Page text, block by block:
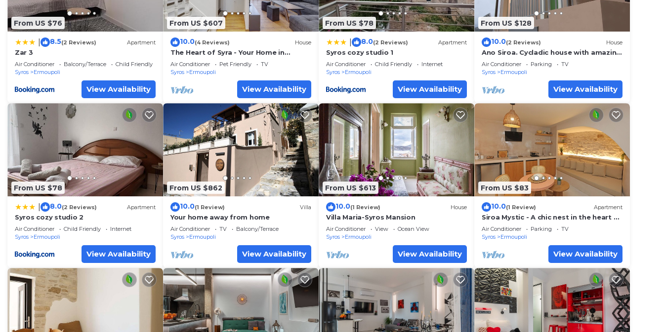
From US $76
8.5(2 Reviews) Apartment
Zar 3
Air Conditioner Balcony/Terrace
Child Friendly
Syros
Ermoupoli
View Availability
From US $607
10.0(4 Reviews) House
The Heart of Syra - Your Home in
Ermoupolis
Air Conditioner Pet Friendly
TV
Syros
Ermoupoli
View Availability
From US $78
8.0(2 Reviews) Apartment
Syros cozy studio 1
Air Conditioner Child Friendly
Internet
Syros
Ermoupoli
View Availability
From US $128
10.0(2 Reviews) House
Ano Siroa. Cycladic house with amazing
views
Air Conditioner Parking
TV
Syros
Ermoupoli
View Availability
From US $78
8.0(2 Reviews) Apartment
Syros cozy studio 2
Air Conditioner Child Friendly
Internet
Syros
Ermoupoli
View Availability
From US $862
10.0(1 Review) Villa
Your home away from home
Air Conditioner TV
Balcony/Terrace
Syros
Ermoupoli
View Availability
From US $613
10.0(1 Review) House
Villa Maria-Syros Mansion
Air Conditioner View
Ocean View
Syros
Ermoupoli
View Availability
From US $83
10.0(1 Review) Apartment
Siroa Mystic - A chic nest in the heart of
Hermoupoli
Air Conditioner Parking
TV
Syros
Ermoupoli
View Availability